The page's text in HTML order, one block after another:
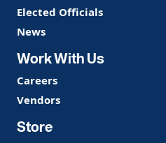
Elected Officials
News
Work With Us
Careers
Vendors
Store